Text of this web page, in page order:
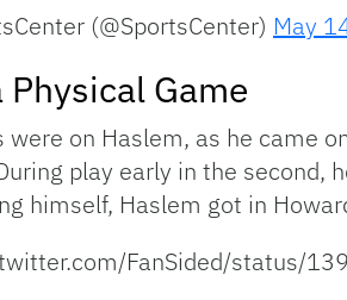
(@SportsCenter) May
Physical Game
were on Haslem, as he came
play early in the second,
himself, Haslem got in
FanSided/status/